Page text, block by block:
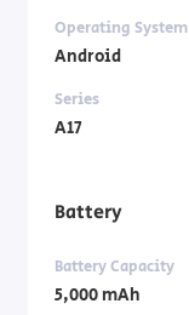
Operating System
Android
Series
A17
Battery
Battery Capacity
5,000 mAh